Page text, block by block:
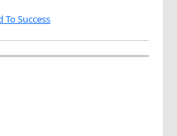
Success